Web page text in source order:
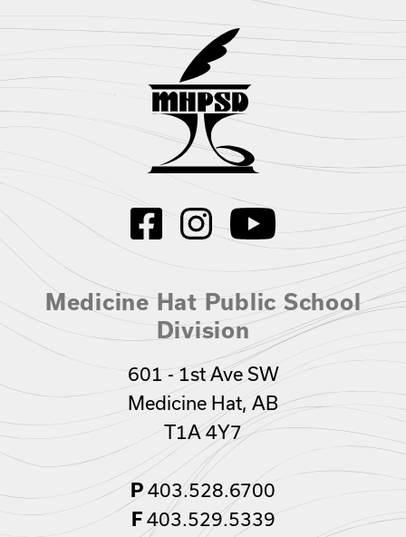
Medicine Hat Public School
Division
601 - 1st Ave SW
Medicine Hat, AB
T1A 4Y7
P403.528.6700
F403.529.5339